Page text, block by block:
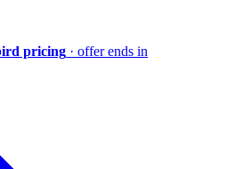
pricing · offer ends in